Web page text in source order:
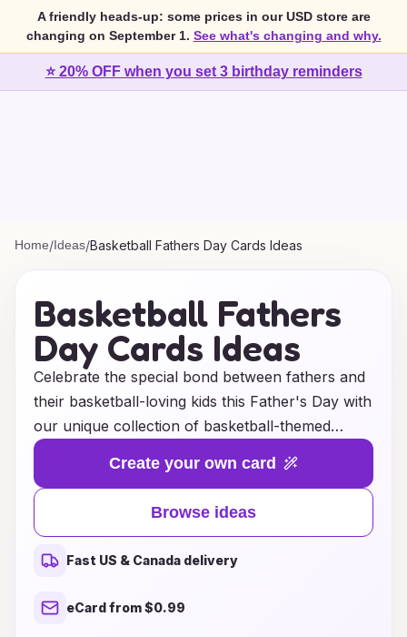
A friendly heads-up: some prices in our USD store are
changing on September 1. See what's changing and why.
⭐ 20% OFF when you set 3 birthday reminders
Home/Ideas/Basketball Fathers Day Cards Ideas
Basketball Fathers
Day Cards Ideas
Celebrate the special bond between fathers and
their basketball-loving kids this Father's Day with
our unique collection of basketball-themed
Father's Day cards! Our carefully crafted designs
capture the spirit of the game, featuring
everything from heartwarming messages to
playful basketball puns that will make any dad
smile. Whether he's a weekend warrior on the
court or an avid fan cheering from the sidelines,
our cards are the perfect way to express your
Create your own card
Browse ideas
Fast US & Canada delivery
eCard from $0.99